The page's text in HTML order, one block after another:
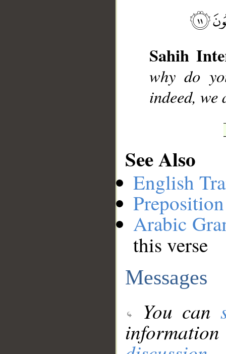
Sahih
why do
indeed, we
See Also
English
Arabic
this verse
Messages
You can